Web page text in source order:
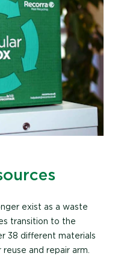
exist as a waste
transition to the
38 different materials
and repair arm.